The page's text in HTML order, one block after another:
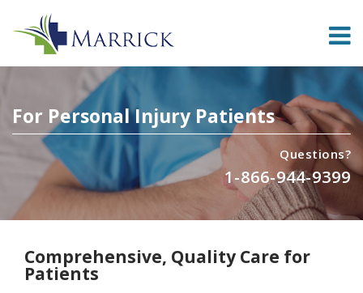
For Personal Injury Patients
Questions?
1-866-944-9399
Comprehensive, Quality Care for
Patients